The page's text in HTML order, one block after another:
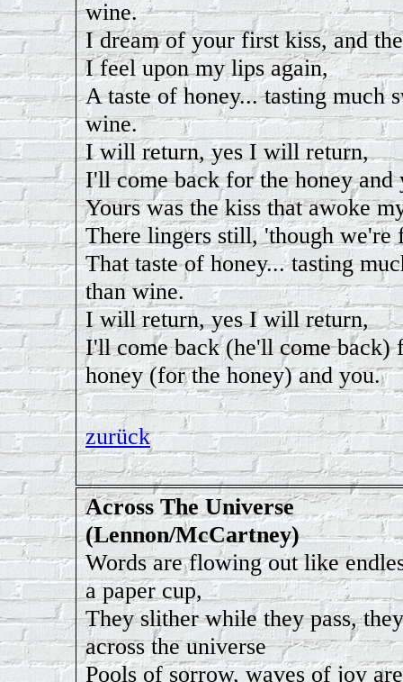
wine.
I dream of your first kiss, and
I feel upon my lips again,
A taste of honey... tasting much
wine.
I will return, yes I will return,
I'll come back for the honey and
Yours was the kiss that awoke
There lingers still, 'though we're
That taste of honey... tasting
than wine.
I will return, yes I will return,
I'll come back (he'll come back)
honey (for the honey) and you.
zurück
Across The Universe
(Lennon/McCartney)
Words are flowing out like
a paper cup,
They slither while they pass,
across the universe
Pools of sorrow, waves of joy